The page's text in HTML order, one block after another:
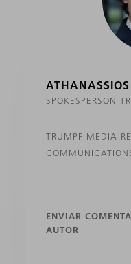
SPOKESPERSON
TRUMPF MEDIA
ENVIAR
AUTOR